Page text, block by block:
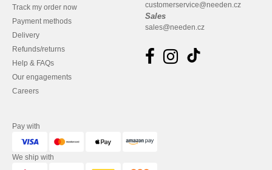
Track my order now
Payment methods
Delivery
Refunds/returns
Help & FAQs
Our engagements
Careers
customerservice@needen.cz
Sales
sales@needen.cz
Pay with
We ship with